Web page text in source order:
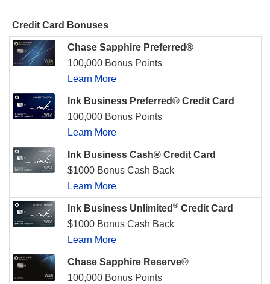
Credit Card Bonuses
Chase Sapphire Preferred®
100,000 Bonus Points
Learn More
Ink Business Preferred® Credit Card
100,000 Bonus Points
Learn More
Ink Business Cash® Credit Card
$1000 Bonus Cash Back
Learn More
Ink Business Unlimited ® Credit Card
$1000 Bonus Cash Back
Learn More
Chase Sapphire Reserve®
100,000 Bonus Points